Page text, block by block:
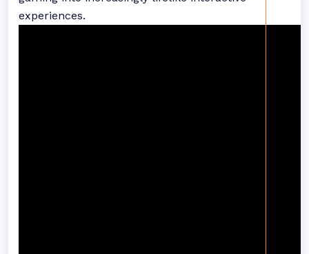
experiences.